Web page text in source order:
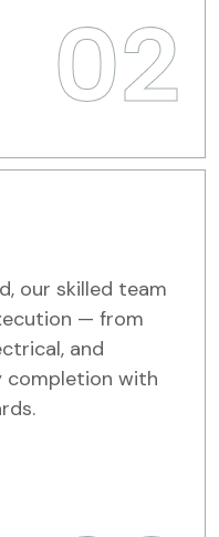
02
our skilled team
— from
and
completion with